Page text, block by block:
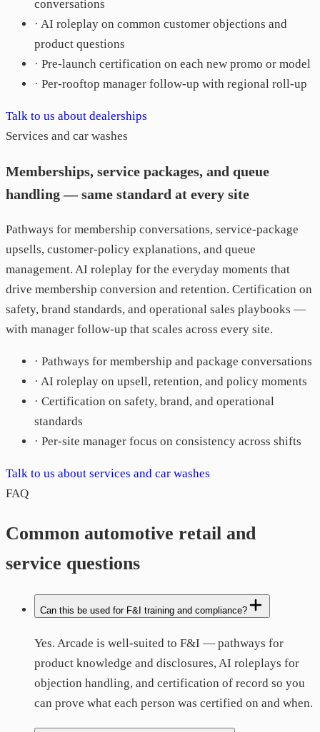
conversations
· AI roleplay on common customer objections and
product questions
· Pre-launch certification on each new promo or model
· Per-rooftop manager follow-up with regional roll-up
Talk to us about dealerships
Services and car washes
Memberships, service packages, and queue
handling — same standard at every site
Pathways for membership conversations, service-package
upsells, customer-policy explanations, and queue
management. AI roleplay for the everyday moments that
drive membership conversion and retention. Certification on
safety, brand standards, and operational sales playbooks —
with manager follow-up that scales across every site.
· Pathways for membership and package conversations
· AI roleplay on upsell, retention, and policy moments
· Certification on safety, brand, and operational
standards
· Per-site manager focus on consistency across shifts
Talk to us about services and car washes
FAQ
Common automotive retail and
service questions
Can this be used for F&I training and compliance?
Yes. Arcade is well-suited to F&I — pathways for
product knowledge and disclosures, AI roleplays for
objection handling, and certification of record so you
can prove what each person was certified on and when.